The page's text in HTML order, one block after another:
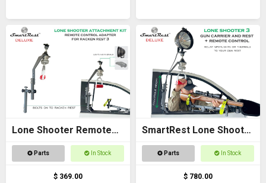
Lone Shooter Remote
Adapter Kit Deluxe
Parts In Stock
$ 369.00
SmartRest Lone Shooter
3 Deluxe
Parts In Stock
$ 780.00